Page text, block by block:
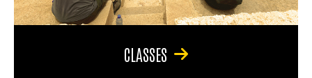
CLASSES